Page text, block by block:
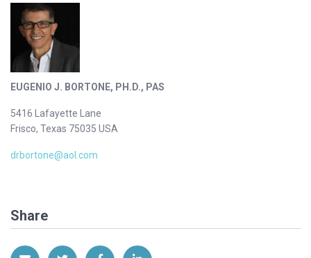
EUGENIO J. BORTONE, PH.D., PAS
5416 Lafayette Lane
Frisco, Texas 75035 USA
drbortone@aol.com
Share